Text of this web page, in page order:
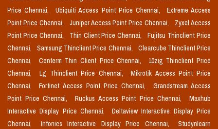
Price Chennai,
Ubiquiti Access Point Price Chennai,
Extreme Access
Point Price Chennai,
Juniper Access Point Price Chennai,
Zyxel Access
Point Price Chennai,
Thin Client Price Chennai,
Fujitsu Thinclient Price
Chennai,
Samsung Thinclient Price Chennai,
Clearcube Thinclient Price
Chennai,
Centerm Thin Client Price Chennai,
10zig Thinclient Price
Chennai,
Lg Thinclient Price Chennai,
Mikrotik Access Point Price
Chennai,
Fortinet Access Point Price Chennai,
Grandstream Access
Point Price Chennai,
Ruckus Access Point Price Chennai,
Maxhub
Interactive Display Price Chennai,
Deltaview Interactive Display Price
Chennai,
Infonics Interactive Display Price Chennai,
Studynlearn